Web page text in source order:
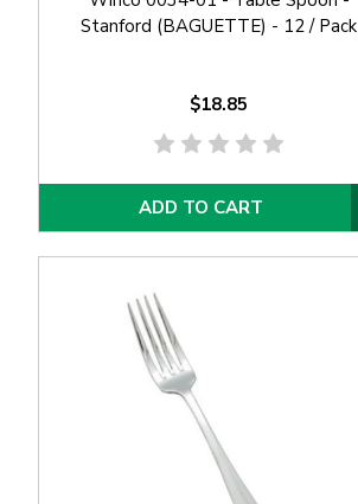
Stanford (BAGUETTE) - 12 / Pack
$18.85
ADD TO CART